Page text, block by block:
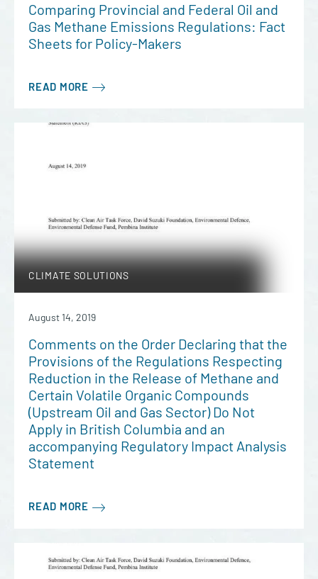
Comparing Provincial and Federal Oil and
Gas Methane Emissions Regulations: Fact
Sheets for Policy-Makers
READ MORE
CLIMATE SOLUTIONS
August 14, 2019
Comments on the Order Declaring that the
Provisions of the Regulations Respecting
Reduction in the Release of Methane and
Certain Volatile Organic Compounds
(Upstream Oil and Gas Sector) Do Not
Apply in British Columbia and an
accompanying Regulatory Impact Analysis
Statement
READ MORE